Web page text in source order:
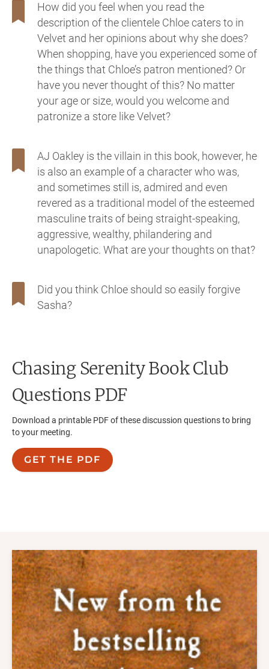
How did you feel when you read the
description of the clientele Chloe caters to in
Velvet and her opinions about why she does?
When shopping, have you experienced some of
the things that Chloe’s patron mentioned? Or
have you never thought of this? No matter
your age or size, would you welcome and
patronize a store like Velvet?
AJ Oakley is the villain in this book, however, he
is also an example of a character who was,
and sometimes still is, admired and even
revered as a traditional model of the esteemed
masculine traits of being straight-speaking,
aggressive, wealthy, philandering and
unapologetic. What are your thoughts on that?
Did you think Chloe should so easily forgive
Sasha?
Chasing SerenityBook Club
Questions PDF
Download a printable PDF of these discussion questions to bring
to your meeting.
GET THE PDF